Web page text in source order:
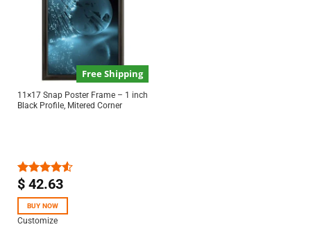
Free Shipping
11×17 Snap Poster Frame – 1 inch
Black Profile, Mitered Corner
Rated
4.50
of 5
$42.63
BUY NOW
Customize